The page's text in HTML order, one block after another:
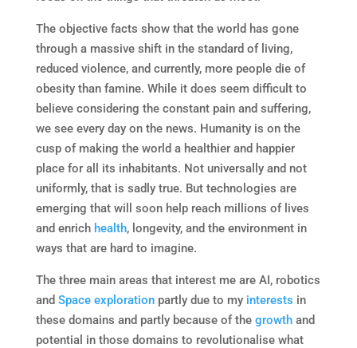
The objective facts show that the world has gone
through a massive shift in the standard of living,
reduced violence, and currently, more people die of
obesity than famine. While it does seem difficult to
believe considering the constant pain and suffering,
we see every day on the news. Humanity is on the
cusp of making the world a healthier and happier
place for all its inhabitants. Not universally and not
uniformly, that is sadly true. But technologies are
emerging that will soon help reach millions of lives
and enrich health, longevity, and the environment in
ways that are hard to imagine.
The three main areas that interest me are AI, robotics
and Space explorationpartly due to my interests in
these domains and partly because of the growthand
potential in those domains to revolutionalise what